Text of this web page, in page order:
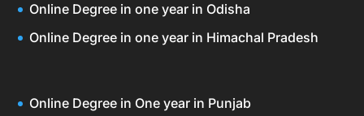
Online Degree in one year in Odisha
Online Degree in one year in Himachal Pradesh
Online Degree in One year in Punjab